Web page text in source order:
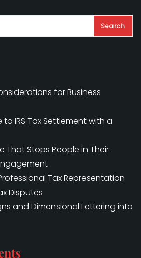
Search
for Business
IRS Tax Settlement with a
That Stops People in Their
Tax Representation
Disputes
and Dimensional Lettering into